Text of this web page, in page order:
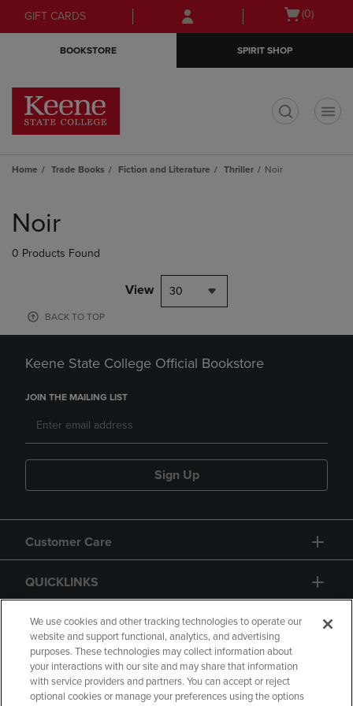
Skip
to
Skip
to
menu
GIFT CARDS
Open
(0)
BOOKSTORE SPIRIT SHOP
Home Trade Books Fiction and Literature Thriller Noir
products
Noir
0 Products Found
View 30
BACK TO TOP
Keene State College Official Bookstore
JOIN THE MAILING LIST
Sign Up
Customer Care
QUICKLINKS
GIFT CARD
We use cookies and other tracking technologies to operate our
website and support functional, analytics, and advertising
purposes. These technologies may collect information about
your interactions with our site and may share that information
with service providers and partners. You can accept or reject
optional cookies or manage your preferences using the options